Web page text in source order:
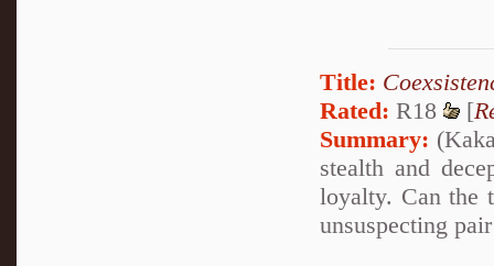
Title:
Rated: R18 [
Summary:
stealth and
loyalty. Can the
unsuspecting